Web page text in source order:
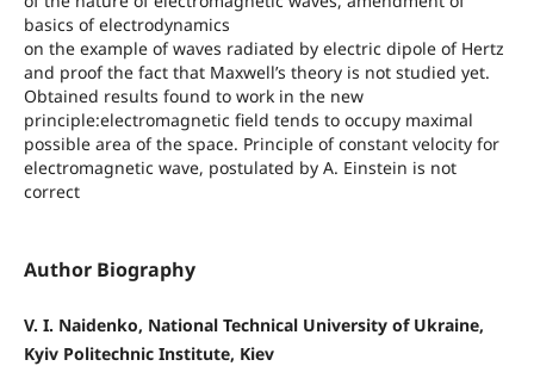
basics of electrodynamics
on the example of waves radiated by electric dipole of Hertz
and proof the fact that Maxwell’s theory is not studied yet.
Obtained results found to work in the new
principle:electromagnetic field tends to occupy maximal
possible area of the space. Principle of constant velocity for
electromagnetic wave, postulated by A. Einstein is not
correct
Author Biography
V. I. Naidenko, National Technical University of Ukraine,
Kyiv Politechnic Institute, Kiev